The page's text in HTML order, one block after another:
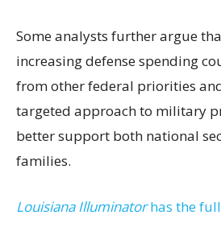
Some analysts further argue
increasing defense spending
from other federal priorities
targeted approach to military
better support both national
families.
Louisiana Illuminatorhas the